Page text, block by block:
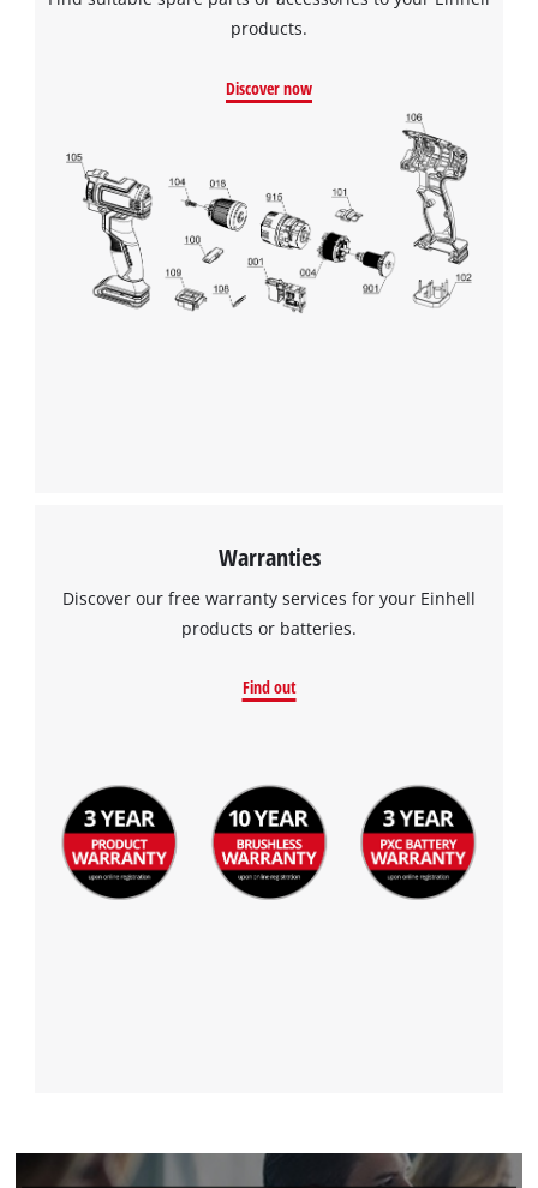
products.
Discover now
Warranties
Discover our free warranty services for your Einhell
products or batteries.
Find out